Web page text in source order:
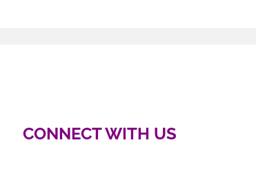
CONNECT WITH US